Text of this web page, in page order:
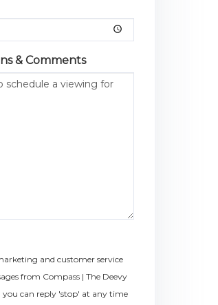
& Comments
and customer service
from Compass | The Deevy
you can reply 'stop' at any time